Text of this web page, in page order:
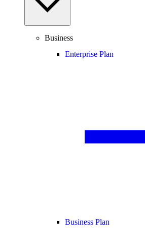
Business
Enterprise Plan
Business Plan